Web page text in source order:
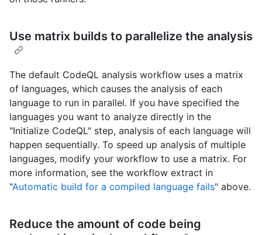
Use matrix builds to parallelize the analysis
The default CodeQL analysis workflow uses a matrix
of languages, which causes the analysis of each
language to run in parallel. If you have specified the
languages you want to analyze directly in the
"Initialize CodeQL" step, analysis of each language will
happen sequentially. To speed up analysis of multiple
languages, modify your workflow to use a matrix. For
more information, see the workflow extract in
"Automatic build for a compiled language fails" above.
Reduce the amount of code being